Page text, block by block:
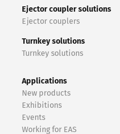
Ejector coupler solutions
Ejector couplers
Turnkey solutions
Turnkey solutions
Applications
New products
Exhibitions
Events
Working for EAS